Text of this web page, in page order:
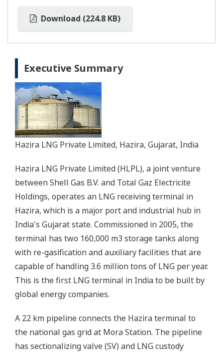
Download (224.8 KB)
Executive Summary
Hazira LNG Private Limited, Hazira, Gujarat, India
Hazira LNG Private Limited (HLPL), a joint venture
between Shell Gas B.V. and Total Gaz Electricite
Holdings, operates an LNG receiving terminal in
Hazira, which is a major port and industrial hub in
India's Gujarat state. Commissioned in 2005, the
terminal has two 160,000 m3 storage tanks along
with re-gasification and auxiliary facilities that are
capable of handling 3.6 million tons of LNG per year.
This is the first LNG terminal in India to be built by
global energy companies.
A 22 km pipeline connects the Hazira terminal to
the national gas grid at Mora Station. The pipeline
has sectionalizing valve (SV) and LNG custody